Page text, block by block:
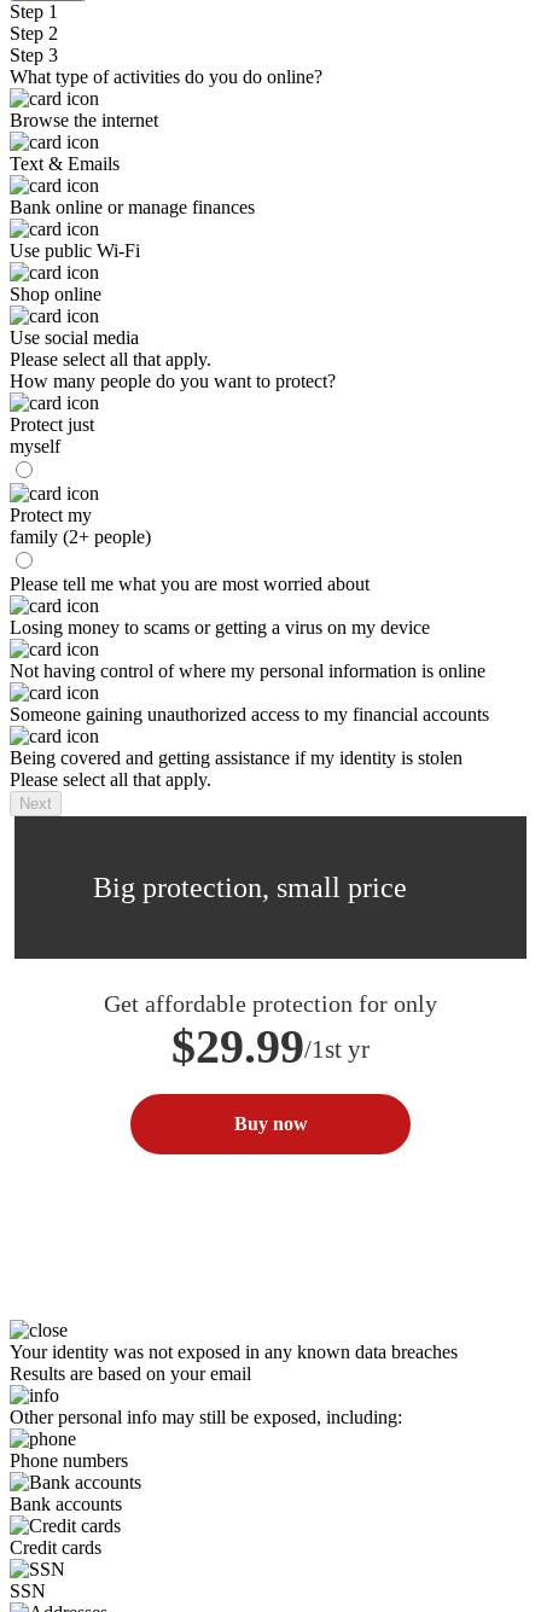
Step 1
Step 2
Step 3
What type of activities do you do online?
Browse the internet
Text & Emails
Bank online or manage finances
Use public Wi-Fi
Shop online
Use social media
Please select all that apply.
How many people do you want to protect?
Protect just
myself
Protect my
family (2+ people)
Please tell me what you are most worried about
Losing money to scams or getting a virus on my device
Not having control of where my personal information is online
Someone gaining unauthorized access to my financial accounts
Being covered and getting assistance if my identity is stolen
Please select all that apply.
Next
Big protection, small price
Get affordable protection for only
$29.99/1st yr
Buy now
Your identity was not exposed in any known data breaches
Results are based on your email
Other personal info may still be exposed, including:
Phone numbers
Bank accounts
Credit cards
SSN